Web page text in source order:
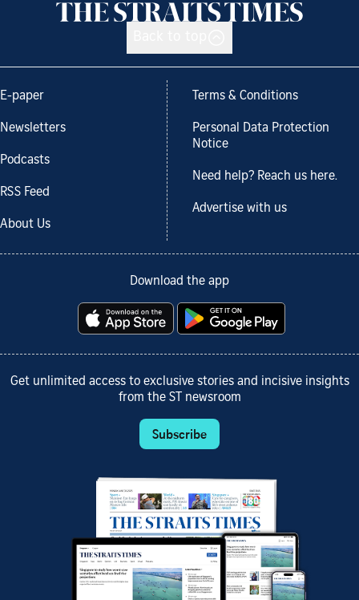
E-paper
Newsletters
Podcasts
RSS Feed
About Us
Terms & Conditions
Personal Data Protection
Notice
Need help? Reach us here.
Advertise with us
Download the app
Get unlimited access to exclusive stories and incisive insights
from the ST newsroom
Subscribe